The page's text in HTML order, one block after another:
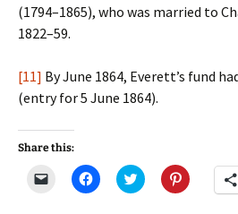
(1794–1865), who was married to
1822–59.
[11] By June 1864, Everett’s fund
(entry for 5 June 1864).
Share this:
C
l
C
l
C
l